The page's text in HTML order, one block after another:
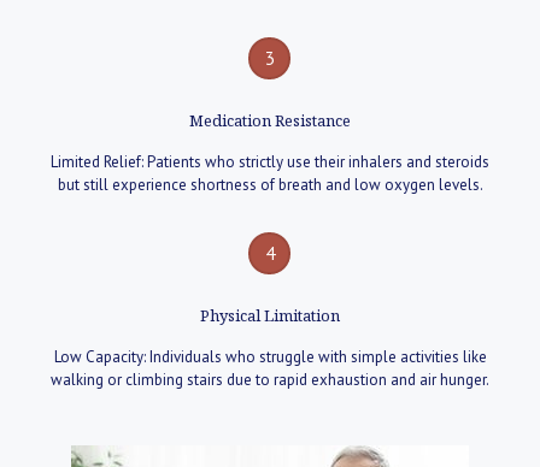
3
Medication Resistance
Limited Relief: Patients who strictly use their inhalers and steroids
but still experience shortness of breath and low oxygen levels.
4
Physical Limitation
Low Capacity: Individuals who struggle with simple activities like
walking or climbing stairs due to rapid exhaustion and air hunger.